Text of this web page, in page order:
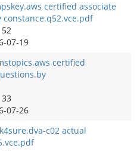
certified associate
52
07-19
certified
33
07-26
c02 actual